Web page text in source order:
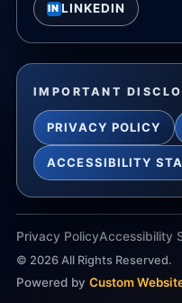
INLINKEDIN
IMPORTANT
PRIVACY POLICY
ACCESSIBILITY
Privacy PolicyAccessibility
© 2026All Rights Reserved.
Powered by Custom